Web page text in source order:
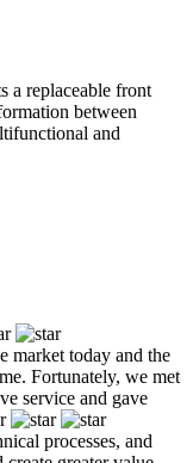
a replaceable front
between
and
market today and the
Fortunately, we met
service and gave
processes, and